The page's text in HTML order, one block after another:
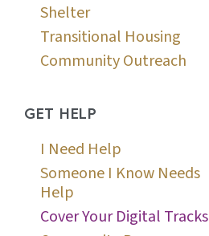
Shelter
Transitional Housing
Community Outreach
GET HELP
I Need Help
Someone I Know Needs
Help
Cover Your Digital Tracks